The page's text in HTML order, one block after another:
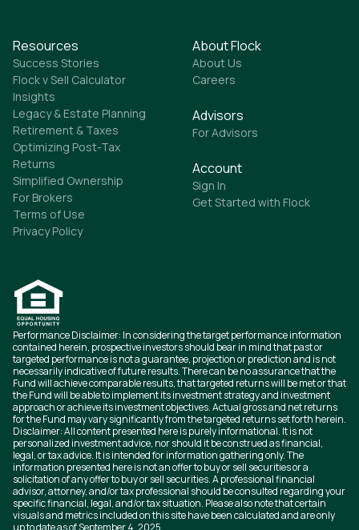
Resources
Success Stories
Flock v Sell Calculator
Insights
Legacy & Estate Planning
Retirement & Taxes
Optimizing Post-Tax
Returns
Simplified Ownership
For Brokers
Terms of Use
Privacy Policy
About Flock
About Us
Careers
Advisors
For Advisors
Account
Sign In
Get Started with Flock
Performance Disclaimer: In considering the target performance information
contained herein, prospective investors should bear in mind that past or
targeted performance is not a guarantee, projection or prediction and is not
necessarily indicative of future results. There can be no assurance that the
Fund will achieve comparable results, that targeted returns will be met or that
the Fund will be able to implement its investment strategy and investment
approach or achieve its investment objectives. Actual gross and net returns
for the Fund may vary significantly from the targeted returns set forth herein.
Disclaimer: All content presented here is purely informational. It is not
personalized investment advice, nor should it be construed as financial,
legal, or tax advice. It is intended for information gathering only. The
information presented here is not an offer to buy or sell securities or a
solicitation of any offer to buy or sell securities. A professional financial
advisor, attorney, and/or tax professional should be consulted regarding your
specific financial, legal, and/or tax situation. Please also note that certain
visuals and metrics included on this site have been calculated and are only